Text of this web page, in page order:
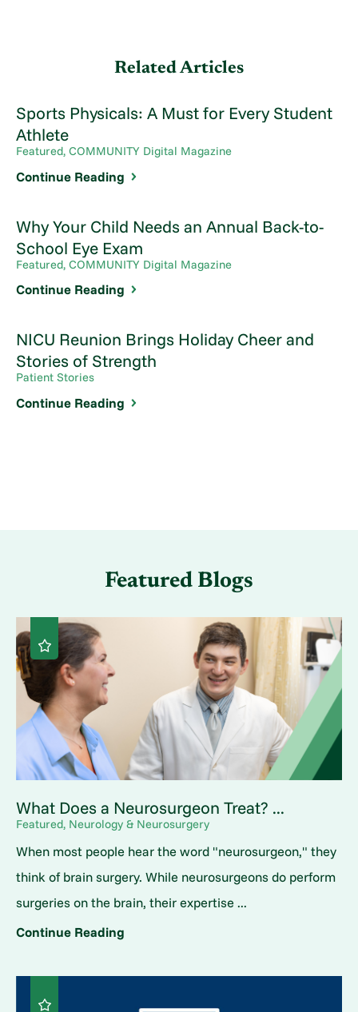
Related Articles
Sports Physicals: A Must for Every Student
Athlete
Featured, COMMUNITY Digital Magazine
Continue Reading
Why Your Child Needs an Annual Back-to-
School Eye Exam
Featured, COMMUNITY Digital Magazine
Continue Reading
NICU Reunion Brings Holiday Cheer and
Stories of Strength
Patient Stories
Continue Reading
Featured Blogs
What Does a Neurosurgeon Treat? ...
Featured, Neurology & Neurosurgery
When most people hear the word "neurosurgeon," they
think of brain surgery. While neurosurgeons do perform
surgeries on the brain, their expertise ...
Continue Reading